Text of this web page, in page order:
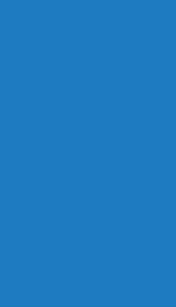
Link